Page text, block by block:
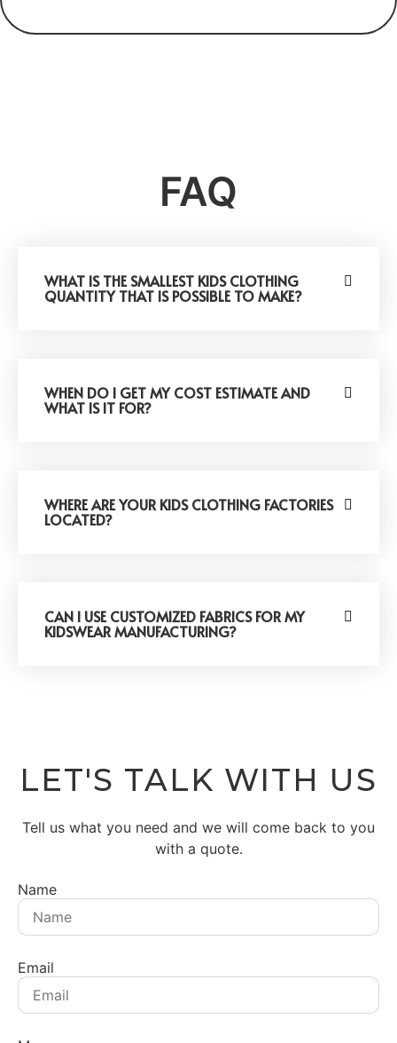
FAQ
WHAT IS THE SMALLEST KIDS CLOTHING
QUANTITY THAT IS POSSIBLE TO MAKE?
WHEN DO I GET MY COST ESTIMATE AND
WHAT IS IT FOR?
WHERE ARE YOUR KIDS CLOTHING FACTORIES
LOCATED?
CAN I USE CUSTOMIZED FABRICS FOR MY
KIDSWEAR MANUFACTURING?
LET'S TALK WITH US
Tell us what you need and we will come back to you
with a quote.
Name
Email